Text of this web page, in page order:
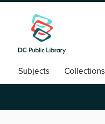
Subjects Collections
Romance